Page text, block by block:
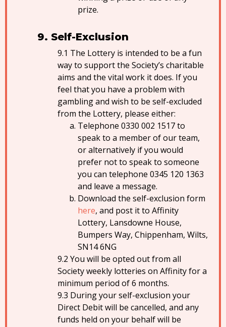
prize.
Self-Exclusion
The Lottery is intended to be a fun
way to support the Society’s charitable
aims and the vital work it does. If you
feel that you have a problem with
gambling and wish to be self-excluded
from the Lottery, please either:
Telephone 0330 002 1517 to
speak to a member of our team,
or alternatively if you would
prefer not to speak to someone
you can telephone 0345 120 1363
and leave a message.
Download the self-exclusion form
here, and post it to Affinity
Lottery, Lansdowne House,
Bumpers Way, Chippenham, Wilts,
SN14 6NG
You will be opted out from all
Society weekly lotteries on Affinity for a
minimum period of 6 months.
During your self-exclusion your
Direct Debit will be cancelled, and any
funds held on your behalf will be